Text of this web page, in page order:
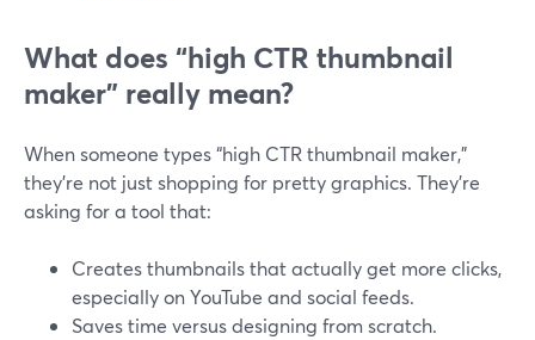
What does “high CTR thumbnail
maker” really mean?
When someone types “high CTR thumbnail maker,”
they’re not just shopping for pretty graphics. They’re
asking for a tool that:
Creates thumbnails that actually get more clicks,
especially on YouTube and social feeds.
Saves time versus designing from scratch.